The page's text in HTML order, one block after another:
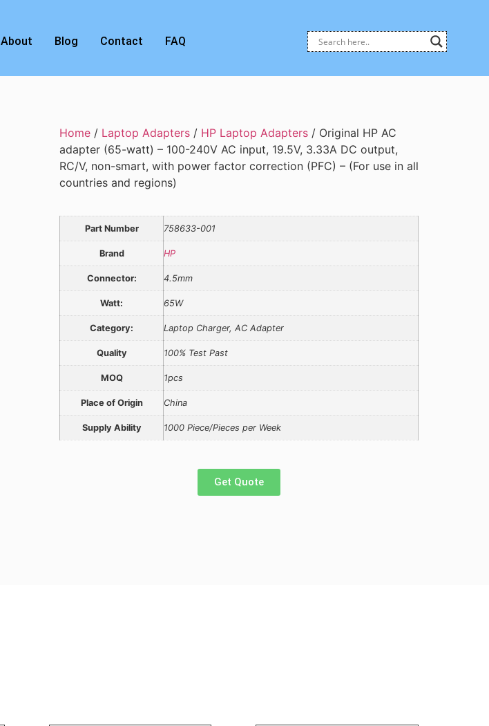
About Blog Contact FAQ
Home / Laptop Adapters / HP Laptop Adapters / Original HP AC
adapter (65-watt) – 100-240V AC input, 19.5V, 3.33A DC output,
RC/V, non-smart, with power factor correction (PFC) – (For use in all
countries and regions)
Part Number 758633-001
Brand HP
Connector: 4.5mm
Watt: 65W
Category: Laptop Charger, AC Adapter
Quality 100% Test Past
MOQ 1pcs
Place of Origin China
Supply Ability 1000 Piece/Pieces per Week
Get Quote